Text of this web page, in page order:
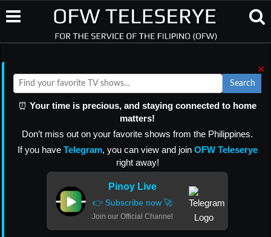
×
Search
⏰ Your time is precious, and staying connected to home
matters!
Don’t miss out on your favorite shows from the Philippines.
If you have Telegram, you can view and join OFW Teleserye
right away!
Pinoy Live
👉 Subscribe now 🚀
Join our Official Channel